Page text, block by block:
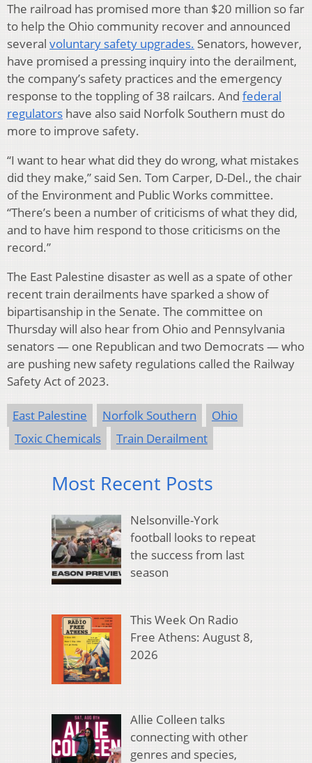
The railroad has promised more than $20 million so far
to help the Ohio community recover and announced
several voluntary safety upgrades. Senators, however,
have promised a pressing inquiry into the derailment,
the company’s safety practices and the emergency
response to the toppling of 38 railcars. And federal
regulators have also said Norfolk Southern must do
more to improve safety.
“I want to hear what did they do wrong, what mistakes
did they make,” said Sen. Tom Carper, D-Del., the chair
of the Environment and Public Works committee.
“There’s been a number of criticisms of what they did,
and to have him respond to those criticisms on the
record.”
The East Palestine disaster as well as a spate of other
recent train derailments have sparked a show of
bipartisanship in the Senate. The committee on
Thursday will also hear from Ohio and Pennsylvania
senators — one Republican and two Democrats — who
are pushing new safety regulations called the Railway
Safety Act of 2023.
East Palestine Norfolk Southern
Ohio
Toxic Chemicals
Train Derailment
Most Recent Posts
Nelsonville-York
football looks to repeat
the success from last
season
This Week On Radio
Free Athens: August 8,
2026
Allie Colleen talks
connecting with other
genres and species,